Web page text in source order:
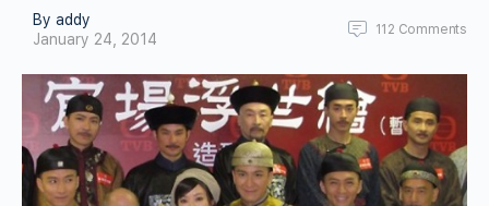
By addy
January 24, 2014
112 Comments